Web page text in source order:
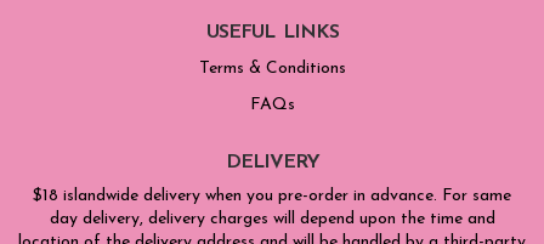
USEFUL LINKS
Terms & Conditions
FAQs
DELIVERY
$18 islandwide delivery when you pre-order in advance. For same
day delivery, delivery charges will depend upon the time and